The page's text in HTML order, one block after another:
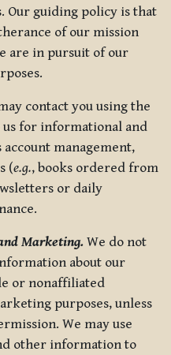
Our guiding policy is that
of our mission
are in pursuit of our
contact you using the
for informational and
account management,
(e.g., books ordered from
or daily
Marketing. We do not
about our
or nonaffiliated
purposes, unless
We may use
other information to